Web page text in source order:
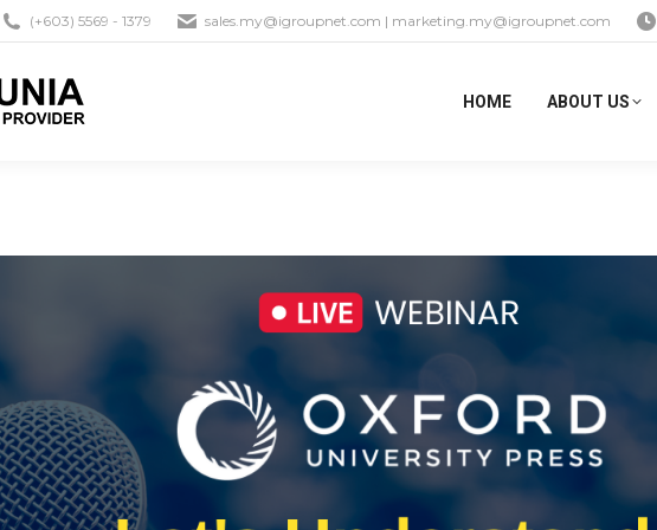
(+603) 5569 - 1379 sales.my@igroupnet.com | marketing.my@igroupnet.com
HOME ABOUT US